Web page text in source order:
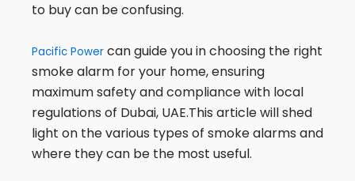
to buy can be confusing.
Pacific Power can guide you in choosing the right
smoke alarm for your home, ensuring
maximum safety and compliance with local
regulations of Dubai, UAE.This article will shed
light on the various types of smoke alarms and
where they can be the most useful.